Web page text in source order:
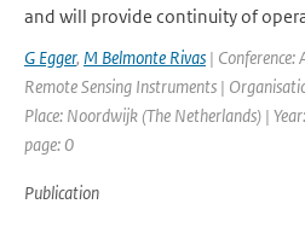
and will provide continuity of
G Egger, M Belmonte Rivas | Conference:
Remote Sensing Instruments |
Place: Noordwijk (The Netherlands) |
page: 0
Publication